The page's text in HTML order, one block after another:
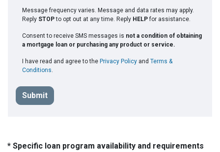
Message frequency varies. Message and data rates may apply.
Reply STOPto opt out at any time. Reply HELPfor assistance.
Consent to receive SMS messages is not a condition of obtaining
a mortgage loan or purchasing any product or service.
I have read and agree to the Privacy Policyand Terms &
Conditions.
Submit
* Specific loan program availability and requirements